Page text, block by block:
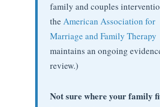
family and couples
the American Association for
Marriage and Family Therapy
maintains an ongoing
review.)
Not sure where your family